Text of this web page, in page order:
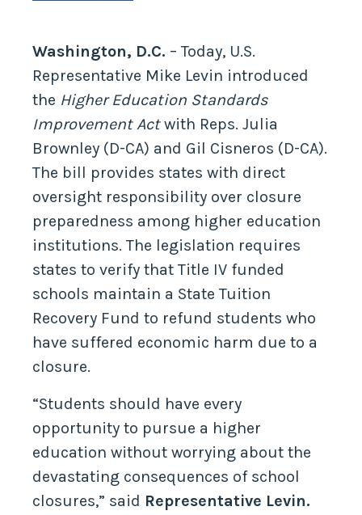
Washington, D.C. – Today, U.S.
Representative Mike Levin introduced
the Higher Education Standards
Improvement Actwith Reps. Julia
Brownley (D-CA) and Gil Cisneros (D-CA).
The bill provides states with direct
oversight responsibility over closure
preparedness among higher education
institutions. The legislation requires
states to verify that Title IV funded
schools maintain a State Tuition
Recovery Fund to refund students who
have suffered economic harm due to a
closure.
“Students should have every
opportunity to pursue a higher
education without worrying about the
devastating consequences of school
closures,” said Representative Levin.